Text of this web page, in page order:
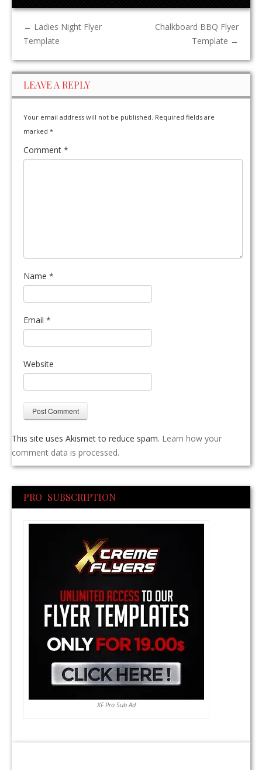
← Ladies Night Flyer
Template
Chalkboard BBQ Flyer
Template →
LEAVE A REPLY
Your email address will not be published. Required fields are
marked *
Comment *
Name *
Email *
Website
This site uses Akismet to reduce spam. Learn how your
comment data is processed.
PRO SUBSCRIPTION
XF Pro Sub Ad